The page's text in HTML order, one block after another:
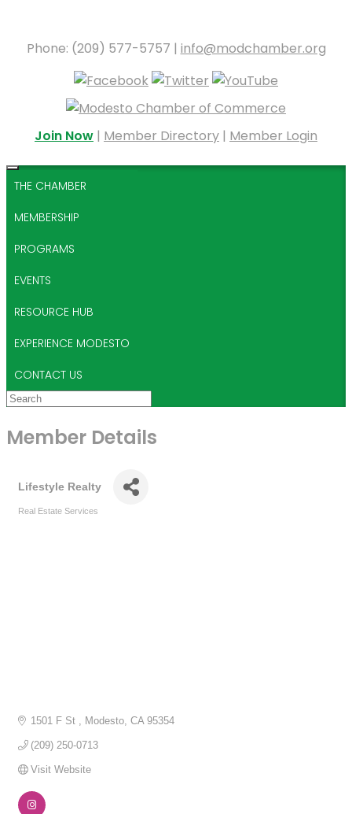
Phone: (209) 577-5757 | info@modchamber.org
Join Now | Member Directory | Member Login
THE CHAMBER
MEMBERSHIP
PROGRAMS
EVENTS
RESOURCE HUB
EXPERIENCE MODESTO
CONTACT US
Member Details
Lifestyle Realty
Real Estate Services
1501 F St Modesto CA 95354
(209) 250-0713
Visit Website